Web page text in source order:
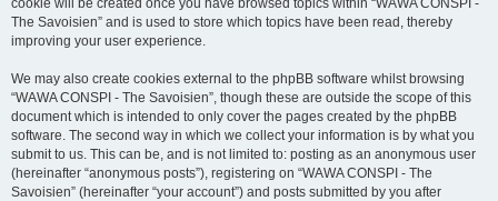
cookie will be created once you have browsed topics within “WAWA CONSPI -
The Savoisien” and is used to store which topics have been read, thereby
improving your user experience.
We may also create cookies external to the phpBB software whilst browsing
“WAWA CONSPI - The Savoisien”, though these are outside the scope of this
document which is intended to only cover the pages created by the phpBB
software. The second way in which we collect your information is by what you
submit to us. This can be, and is not limited to: posting as an anonymous user
(hereinafter “anonymous posts”), registering on “WAWA CONSPI - The
Savoisien” (hereinafter “your account”) and posts submitted by you after